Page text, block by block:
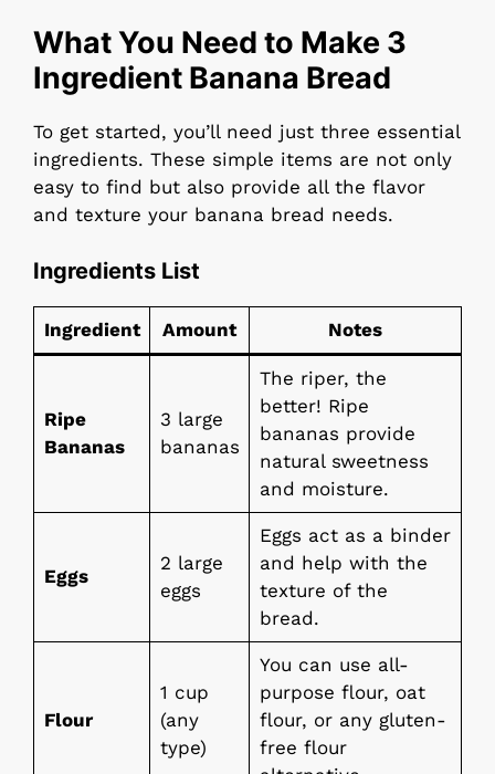
What You Need to Make 3
Ingredient Banana Bread
To get started, you’ll need just three essential
ingredients. These simple items are not only
easy to find but also provide all the flavor
and texture your banana bread needs.
Ingredients List
Ingredient Amount Notes
Ripe
Bananas
3 large
bananas
The riper, the
better! Ripe
bananas provide
natural sweetness
and moisture.
Eggs
2 large
eggs
Eggs act as a binder
and help with the
texture of the
bread.
Flour
1 cup
(any
type)
You can use all-
purpose flour, oat
flour, or any gluten-
free flour